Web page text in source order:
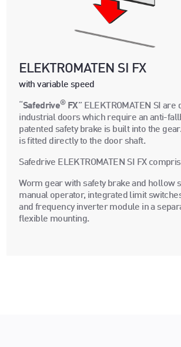
ELEKTROMATEN SI FX
with variable speed
Safedrive®FX” ELEKTROMATEN SI are
industrial doors which require an anti-
patented safety brake is built into the
is fitted directly to the door shaft.
Safedrive ELEKTROMATEN SI FX
Worm gear with safety brake and hollow
manual operator, integrated limit
and frequency inverter module in a
flexible mounting.